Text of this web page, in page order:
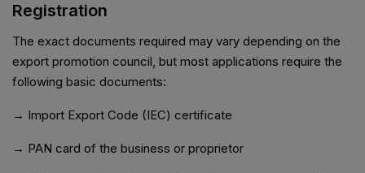
Registration
The exact documents required may vary depending on the
export promotion council, but most applications require the
following basic documents:
→ Import Export Code (IEC) certificate
→ PAN card of the business or proprietor